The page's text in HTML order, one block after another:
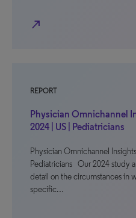
north_east
REPORT
Physician Omnichannel
2024 | US | Pediatricians
Physician Omnichannel
Pediatricians Our 2024 study
detail on the circumstances in
specific…